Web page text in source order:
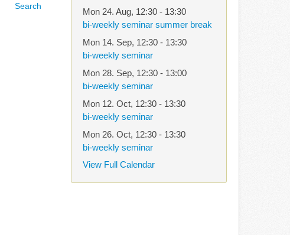
Search
Mon 24. Aug, 12:30- 13:30
bi-weekly seminar summer break
Mon 14. Sep, 12:30- 13:30
bi-weekly seminar
Mon 28. Sep, 12:30- 13:00
bi-weekly seminar
Mon 12. Oct, 12:30- 13:30
bi-weekly seminar
Mon 26. Oct, 12:30- 13:30
bi-weekly seminar
View Full Calendar